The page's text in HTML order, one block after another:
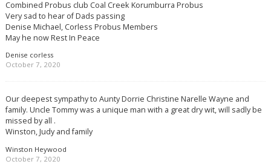
Combined Probus club Coal Creek Korumburra Probus
Very sad to hear of Dads passing
Denise Michael, Corless Probus Members
May he now Rest In Peace
Denise corless
October 7, 2020
Our deepest sympathy to Aunty Dorrie Christine Narelle Wayne and
family. Uncle Tommy was a unique man with a great dry wit, will sadly be
missed by all .
Winston, Judy and family
Winston Heywood
October 7, 2020